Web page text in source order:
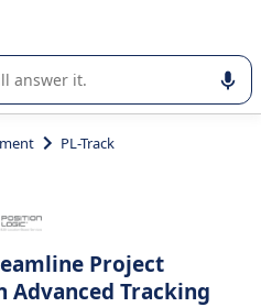
or selection of enterprise
PL-Track
Project
Advanced Tracking